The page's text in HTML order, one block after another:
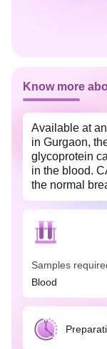
Know more
Available at
in Gurgaon,
glycoprotein
in the blood.
the normal
indicate the
particularly
to be used as
initial stage of
individuals
cancer
monitor
No special
Samples
Blood